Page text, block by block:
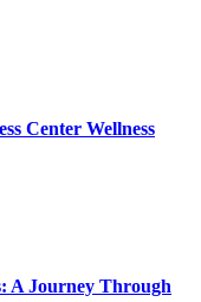
Center Wellness
A Journey Through